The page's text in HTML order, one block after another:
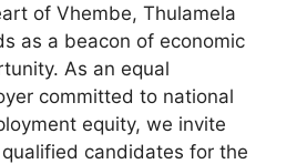
of Vhembe, Thulamela
as a beacon of economic
As an equal
committed to national
equity, we invite
candidates for the